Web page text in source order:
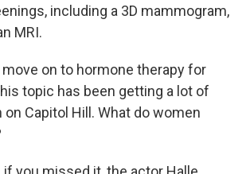
including a 3D mammogram,
MRI.
move on to hormone therapy for
topic has been getting a lot of
on Capitol Hill. What do women